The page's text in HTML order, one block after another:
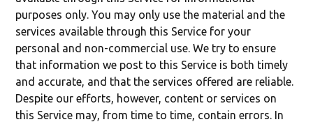
purposes only. You may only use the material and the
services available through this Service for your
personal and non-commercial use. We try to ensure
that information we post to this Service is both timely
and accurate, and that the services offered are reliable.
Despite our efforts, however, content or services on
this Service may, from time to time, contain errors. In